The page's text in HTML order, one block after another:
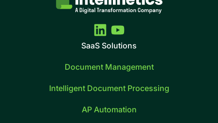
SaaS Solutions
Document Management
Intelligent Document Processing
AP Automation